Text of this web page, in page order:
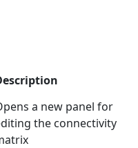
a new panel for
the connectivity